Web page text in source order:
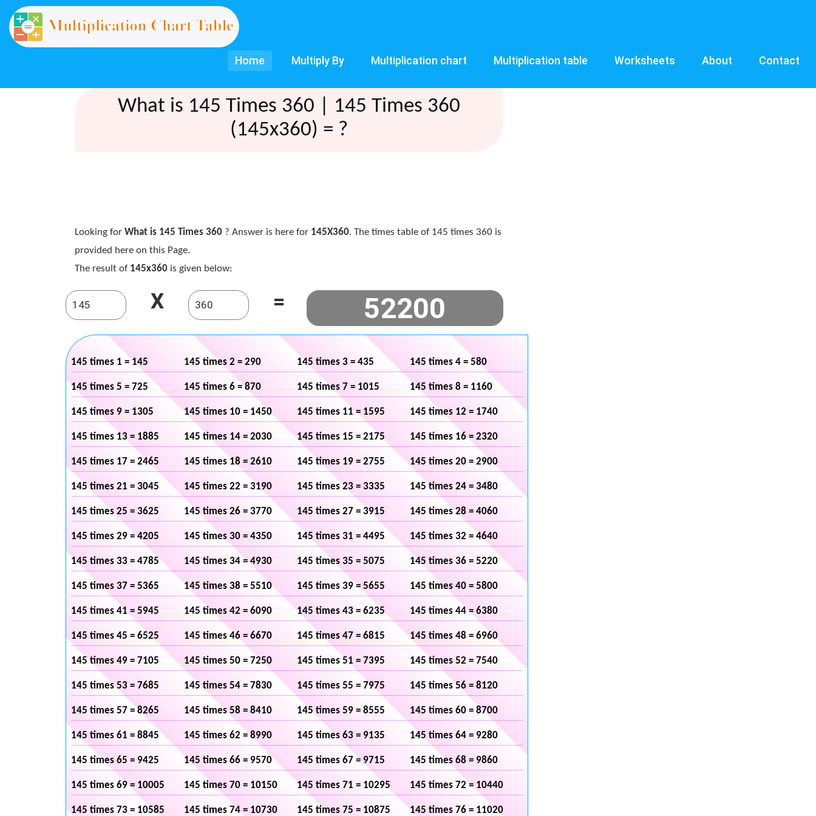
Home Multiply By Multiplication chart Multiplication table Worksheets About Contact
What is 145 Times 360 | 145 Times 360
(145x360) = ?
Looking for What is 145 Times 360? Answer is here for 145X360. The times table of 145 times 360 is
provided here on this Page.
The result of 145x360is given below:
X =
145 times 1 = 145 145 times 2 = 290 145 times 3 = 435 145 times 4 = 580
145 times 5 = 725 145 times 6 = 870 145 times 7 = 1015 145 times 8 = 1160
145 times 9 = 1305 145 times 10 = 1450 145 times 11 = 1595 145 times 12 = 1740
145 times 13 = 1885 145 times 14 = 2030 145 times 15 = 2175 145 times 16 = 2320
145 times 17 = 2465 145 times 18 = 2610 145 times 19 = 2755 145 times 20 = 2900
145 times 21 = 3045 145 times 22 = 3190 145 times 23 = 3335 145 times 24 = 3480
145 times 25 = 3625 145 times 26 = 3770 145 times 27 = 3915 145 times 28 = 4060
145 times 29 = 4205 145 times 30 = 4350 145 times 31 = 4495 145 times 32 = 4640
145 times 33 = 4785 145 times 34 = 4930 145 times 35 = 5075 145 times 36 = 5220
145 times 37 = 5365 145 times 38 = 5510 145 times 39 = 5655 145 times 40 = 5800
145 times 41 = 5945 145 times 42 = 6090 145 times 43 = 6235 145 times 44 = 6380
145 times 45 = 6525 145 times 46 = 6670 145 times 47 = 6815 145 times 48 = 6960
145 times 49 = 7105 145 times 50 = 7250 145 times 51 = 7395 145 times 52 = 7540
145 times 53 = 7685 145 times 54 = 7830 145 times 55 = 7975 145 times 56 = 8120
145 times 57 = 8265 145 times 58 = 8410 145 times 59 = 8555 145 times 60 = 8700
145 times 61 = 8845 145 times 62 = 8990 145 times 63 = 9135 145 times 64 = 9280
145 times 65 = 9425 145 times 66 = 9570 145 times 67 = 9715 145 times 68 = 9860
145 times 69 = 10005 145 times 70 = 10150 145 times 71 = 10295 145 times 72 = 10440
145 times 73 = 10585 145 times 74 = 10730 145 times 75 = 10875 145 times 76 = 11020